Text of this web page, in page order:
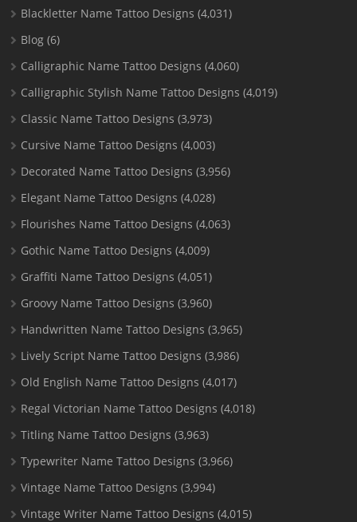
Blackletter Name Tattoo Designs (4,031)
Blog (6)
Calligraphic Name Tattoo Designs (4,060)
Calligraphic Stylish Name Tattoo Designs (4,019)
Classic Name Tattoo Designs (3,973)
Cursive Name Tattoo Designs (4,003)
Decorated Name Tattoo Designs (3,956)
Elegant Name Tattoo Designs (4,028)
Flourishes Name Tattoo Designs (4,063)
Gothic Name Tattoo Designs (4,009)
Graffiti Name Tattoo Designs (4,051)
Groovy Name Tattoo Designs (3,960)
Handwritten Name Tattoo Designs (3,965)
Lively Script Name Tattoo Designs (3,986)
Old English Name Tattoo Designs (4,017)
Regal Victorian Name Tattoo Designs (4,018)
Titling Name Tattoo Designs (3,963)
Typewriter Name Tattoo Designs (3,966)
Vintage Name Tattoo Designs (3,994)
Vintage Writer Name Tattoo Designs (4,015)